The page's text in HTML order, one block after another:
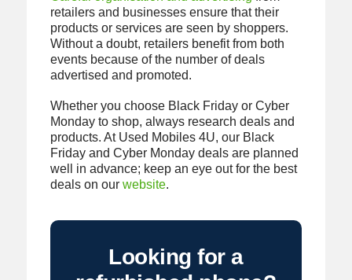
retailers and businesses ensure that their
products or services are seen by shoppers.
Without a doubt, retailers benefit from both
events because of the number of deals
advertised and promoted.
Whether you choose Black Friday or Cyber
Monday to shop, always research deals and
products. At Used Mobiles 4U, our Black
Friday and Cyber Monday deals are planned
well in advance; keep an eye out for the best
deals on our website.
Looking for a